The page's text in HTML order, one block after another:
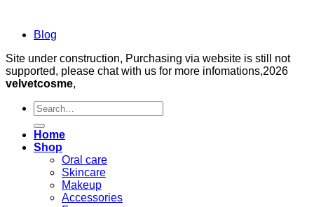
Blog
Site under construction, Purchasing via website is still not
supported, please chat with us for more infomations,2026
velvetcosme,
Search
for:
Home
Shop
Oral care
Skincare
Makeup
Accessories